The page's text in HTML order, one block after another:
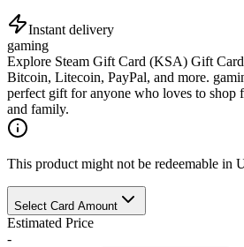
Instant delivery
gaming
Explore Steam Gift Card (KSA) Gift
Bitcoin, Litecoin, PayPal, and more.
perfect gift for anyone who loves to shop
and family.
This product might not be redeemable in
Select Card Amount
Estimated Price
-